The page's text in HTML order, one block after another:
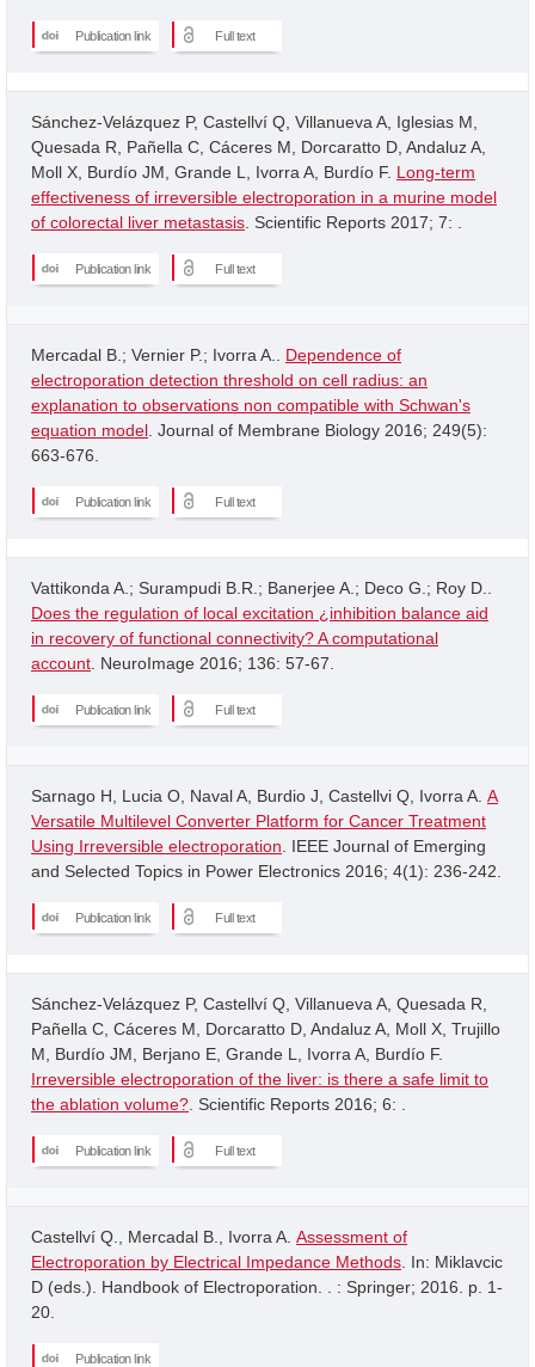
Publication link Full text
Sánchez-Velázquez P, Castellví Q, Villanueva A, Iglesias M,
Quesada R, Pañella C, Cáceres M, Dorcaratto D, Andaluz A,
Moll X, Burdío JM, Grande L, Ivorra A, Burdío F. Long-term
effectiveness of irreversible electroporation in a murine model
of colorectal liver metastasis . Scientific Reports 2017; 7: .
Publication link Full text
Mercadal B.; Vernier P.; Ivorra A.. Dependence of
electroporation detection threshold on cell radius: an
explanation to observations non compatible with Schwan's
equation model . Journal of Membrane Biology 2016; 249(5):
663-676.
Publication link Full text
Vattikonda A.; Surampudi B.R.; Banerjee A.; Deco G.; Roy D..
Does the regulation of local excitation ¿inhibition balance aid
in recovery of functional connectivity? A computational
account . NeuroImage 2016; 136: 57-67.
Publication link Full text
Sarnago H, Lucia O, Naval A, Burdio J, Castellvi Q, Ivorra A. A
Versatile Multilevel Converter Platform for Cancer Treatment
Using Irreversible electroporation . IEEE Journal of Emerging
and Selected Topics in Power Electronics 2016; 4(1): 236-242.
Publication link Full text
Sánchez-Velázquez P, Castellví Q, Villanueva A, Quesada R,
Pañella C, Cáceres M, Dorcaratto D, Andaluz A, Moll X, Trujillo
M, Burdío JM, Berjano E, Grande L, Ivorra A, Burdío F.
Irreversible electroporation of the liver: is there a safe limit to
the ablation volume? . Scientific Reports 2016; 6: .
Publication link Full text
Castellví Q., Mercadal B., Ivorra A. Assessment of
Electroporation by Electrical Impedance Methods . In: Miklavcic
D (eds.). Handbook of Electroporation. . : Springer; 2016. p. 1-
20.
Publication link